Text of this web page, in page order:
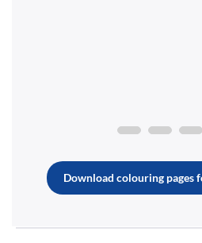
Download colouring pages